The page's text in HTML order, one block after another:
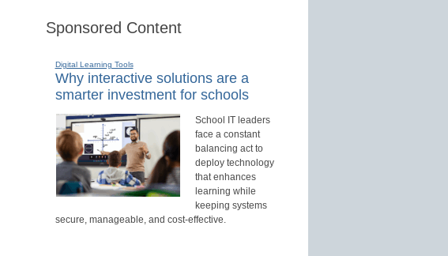
Sponsored Content
Digital Learning Tools
Why interactive solutions are a
smarter investment for schools
School IT leaders
face a constant
balancing act to
deploy technology
that enhances
learning while
keeping systems
secure, manageable, and cost-effective.